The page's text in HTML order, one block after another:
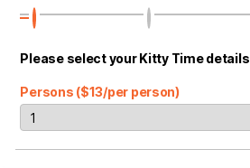
Please select your Kitty Time details
Persons ($13/per person)